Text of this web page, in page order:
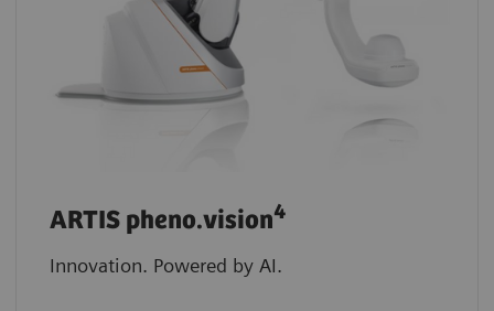
ARTIS pheno.vision4
Innovation. Powered by AI.